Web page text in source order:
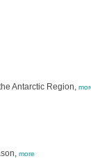
Antarctic Region,
more